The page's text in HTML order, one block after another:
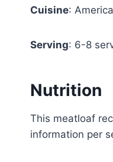
Cuisine:
Serving: 6-8
Nutrition
This meatloaf
information per